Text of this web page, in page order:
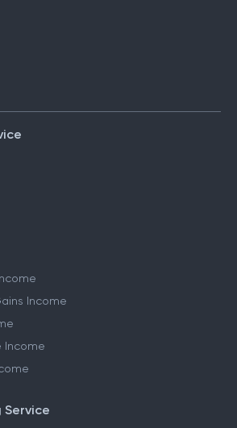
Income
Income
Service